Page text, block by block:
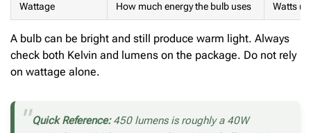
Wattage How much energy the bulb uses Watts
A bulb can be bright and still produce warm light. Always
check both Kelvin and lumens on the package. Do not rely
on wattage alone.
Quick Reference:450 lumens is roughly a 40W